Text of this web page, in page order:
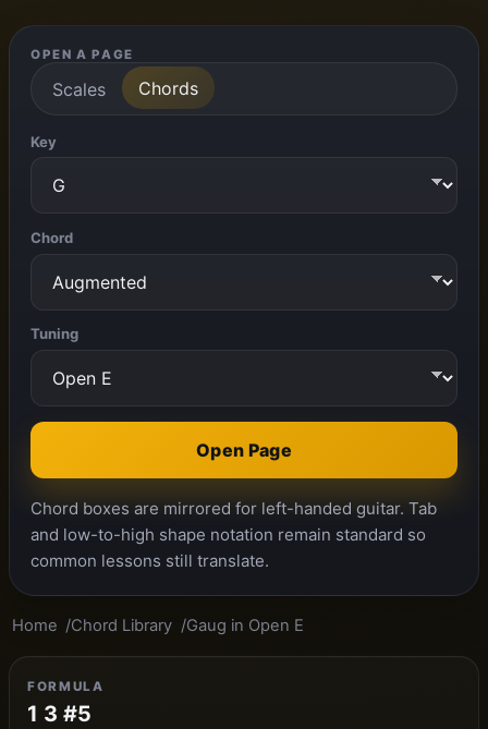
OPEN A PAGE
Scales Chords
Key
Chord
Tuning
Open Page
Chord boxes are mirrored for left-handed guitar. Tab
and low-to-high shape notation remain standard so
common lessons still translate.
Home Chord Library Gaug in Open E
FORMULA
1 3 #5